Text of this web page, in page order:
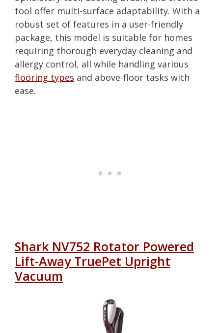
tool offer multi-surface adaptability. With a
robust set of features in a user-friendly
package, this model is suitable for homes
requiring thorough everyday cleaning and
allergy control, all while handling various
flooring types and above-floor tasks with
ease.
Shark NV752 Rotator Powered
Lift-Away TruePet Upright
Vacuum